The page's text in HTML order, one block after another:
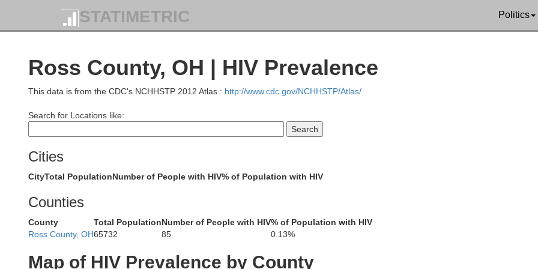
STATIMETRIC Politics
Ross County, OH | HIV Prevalence
This data is from the CDC's NCHHSTP 2012 Atlas : http://www.cdc.gov/NCHHSTP/Atlas/
Search for Locations like:
Cities
CityTotal PopulationNumber of People with HIV% of Population with HIV
Counties
County Total PopulationNumber of People with HIV% of Population with HIV
Ross County, OH65732 85 0.13%
Map of HIV Prevalence by County
Marion
Hardin
Champaign